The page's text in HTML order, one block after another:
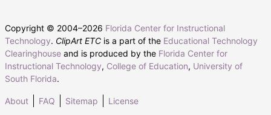
Copyright © 2004–2026 Florida Center for Instructional
Technology. ClipArt ETC is a part of the Educational Technology
Clearinghouse and is produced by the Florida Center for
Instructional Technology, College of Education, University of
South Florida.
About FAQ Sitemap License